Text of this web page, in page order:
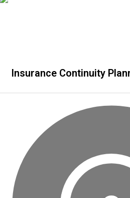
Insurance Continuity